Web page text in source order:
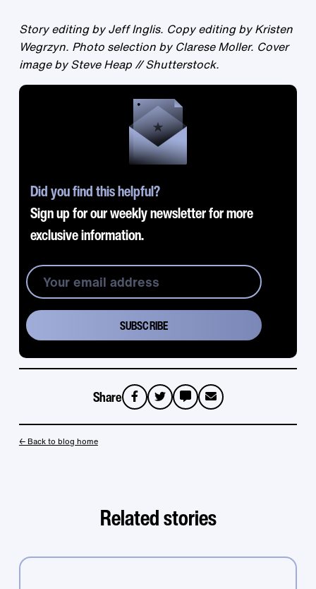
Share smsemail
← Back to blog home
Story editing by Jeff Inglis. Copy editing by Kristen
Wegrzyn. Photo selection by Clarese Moller. Cover
image by Steve Heap // Shutterstock.
Did you find this helpful?
Sign up for our weekly newsletter for more
exclusive information.
Related stories